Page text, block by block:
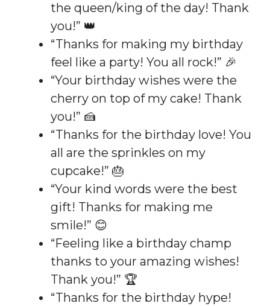
the queen/king of the day! Thank
you!” 👑
“Thanks for making my birthday
feel like a party! You all rock!” 🎉
“Your birthday wishes were the
cherry on top of my cake! Thank
you!” 🍰
“Thanks for the birthday love! You
all are the sprinkles on my
cupcake!” 🎂
“Your kind words were the best
gift! Thanks for making me
smile!” 😊
“Feeling like a birthday champ
thanks to your amazing wishes!
Thank you!” 🏆
“Thanks for the birthday hype!